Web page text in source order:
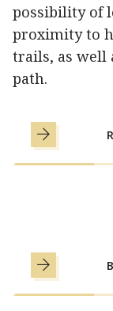
possibility of
proximity to
trails, as well
path.